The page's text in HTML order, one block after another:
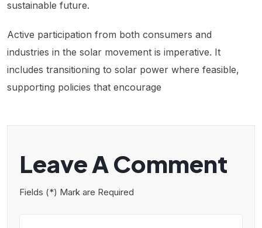
sustainable future.
Active participation from both consumers and
industries in the solar movement is imperative. It
includes transitioning to solar power where feasible,
supporting policies that encourage
Leave A Comment
Fields (*) Mark are Required